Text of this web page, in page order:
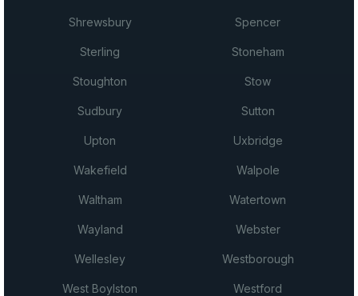
Shrewsbury Spencer
Sterling Stoneham
Stoughton Stow
Sudbury Sutton
Upton Uxbridge
Wakefield Walpole
Waltham Watertown
Wayland Webster
Wellesley Westborough
West Boylston Westford